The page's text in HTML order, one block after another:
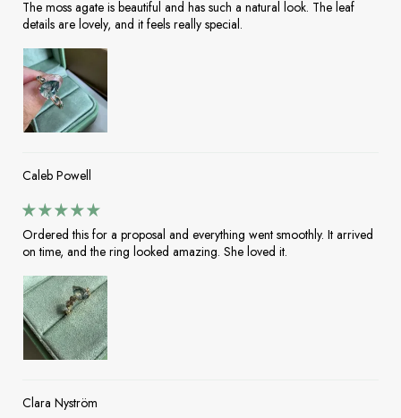
The moss agate is beautiful and has such a natural look. The leaf
details are lovely, and it feels really special.
Caleb Powell
Ordered this for a proposal and everything went smoothly. It arrived
on time, and the ring looked amazing. She loved it.
Clara Nyström